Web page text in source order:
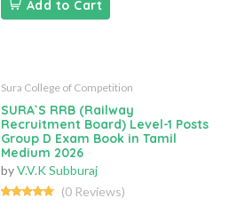
Add to Cart
Sura College of Competition
SURA`S RRB (Railway
Recruitment Board) Level-1 Posts
Group D Exam Book in Tamil
Medium 2026
byV.V.K Subburaj
(0 Reviews)